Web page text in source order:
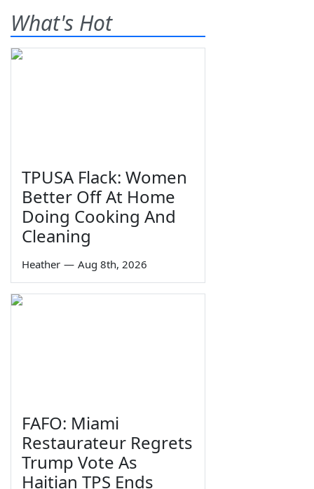
What's Hot
TPUSA Flack: Women
Better Off At Home
Doing Cooking And
Cleaning
Heather — Aug 8th, 2026
FAFO: Miami
Restaurateur Regrets
Trump Vote As
Haitian TPS Ends